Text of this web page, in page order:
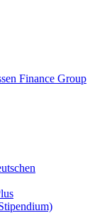
Finance Group